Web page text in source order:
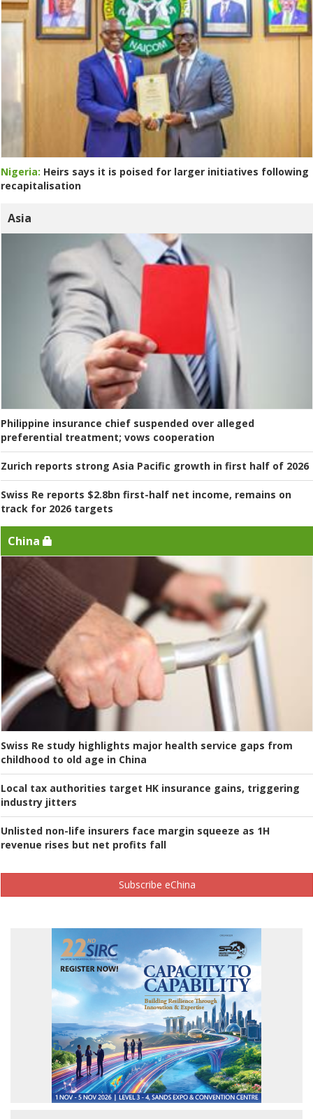
Nigeria: Heirs says it is poised for larger initiatives following
recapitalisation
Asia
Philippine insurance chief suspended over alleged
preferential treatment; vows cooperation
Zurich reports strong Asia Pacific growth in first half of 2026
Swiss Re reports $2.8bn first-half net income, remains on
track for 2026 targets
China
Swiss Re study highlights major health service gaps from
childhood to old age in China
Local tax authorities target HK insurance gains, triggering
industry jitters
Unlisted non-life insurers face margin squeeze as 1H
revenue rises but net profits fall
Subscribe eChina